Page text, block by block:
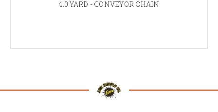
4.0 YARD - CONVEYOR CHAIN